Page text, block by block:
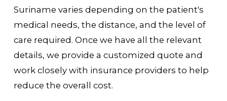
Suriname varies depending on the patient's
medical needs, the distance, and the level of
care required. Once we have all the relevant
details, we provide a customized quote and
work closely with insurance providers to help
reduce the overall cost.